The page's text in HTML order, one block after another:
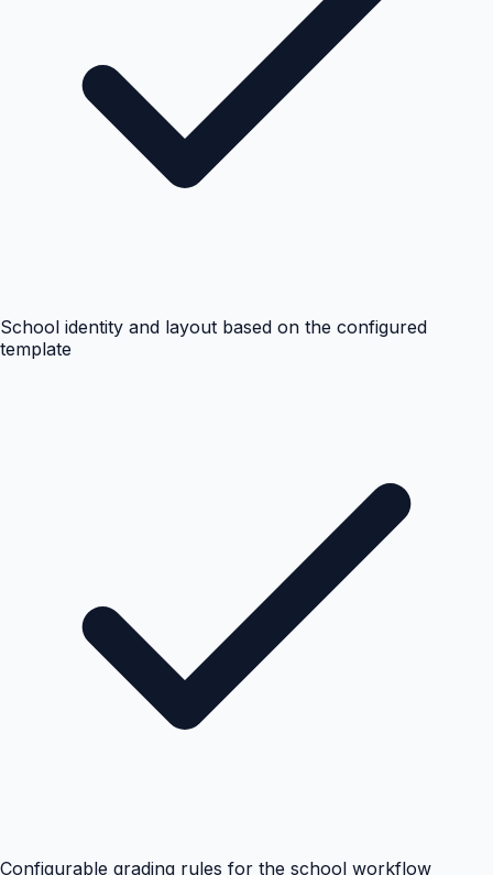
School identity and layout based on the configured
template
Configurable grading rules for the school workflow